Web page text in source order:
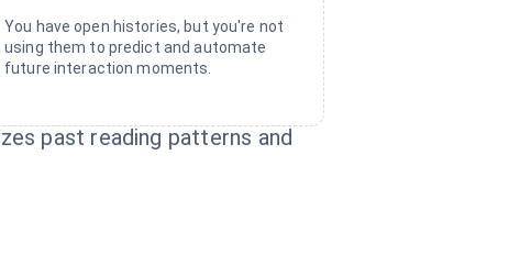
You have open histories, but you're not
using them to predict and automate
future interaction moments.
past reading patterns and